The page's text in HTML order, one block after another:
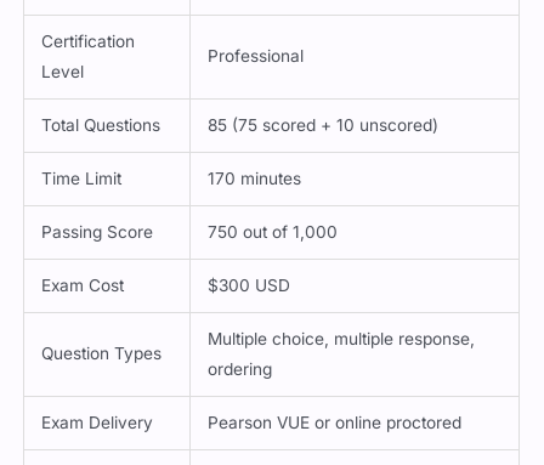
Certification
Level
Professional
Total Questions 85 (75 scored + 10 unscored)
Time Limit 170 minutes
Passing Score 750 out of 1,000
Exam Cost $300 USD
Question Types
Multiple choice, multiple response,
ordering
Exam Delivery Pearson VUE or online proctored